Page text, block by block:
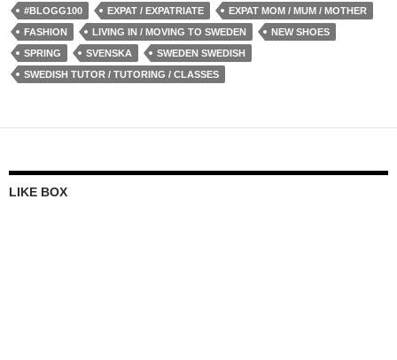
#BLOGG100 EXPAT / EXPATRIATE
EXPAT MOM / MUM / MOTHER
FASHION
LIVING IN / MOVING TO SWEDEN
NEW SHOES
SPRING
SVENSKA
SWEDEN SWEDISH
SWEDISH TUTOR / TUTORING / CLASSES
LIKE BOX